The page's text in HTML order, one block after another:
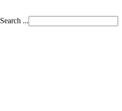
Search ...